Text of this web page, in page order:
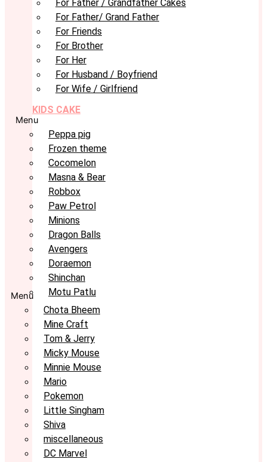
For Father / Grandfather Cakes
For Father/ Grand Father
For Friends
For Brother
For Her
For Husband / Boyfriend
For Wife / Girlfriend
KIDS CAKE
Menu
Peppa pig
Frozen theme
Cocomelon
Masna & Bear
Robbox
Paw Petrol
Minions
Dragon Balls
Avengers
Doraemon
Shinchan
Motu Patlu
Menu
Chota Bheem
Mine Craft
Tom & Jerry
Micky Mouse
Minnie Mouse
Mario
Pokemon
Little Singham
Shiva
miscellaneous
DC Marvel